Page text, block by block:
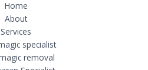
Home
About
Services
specialist
removal